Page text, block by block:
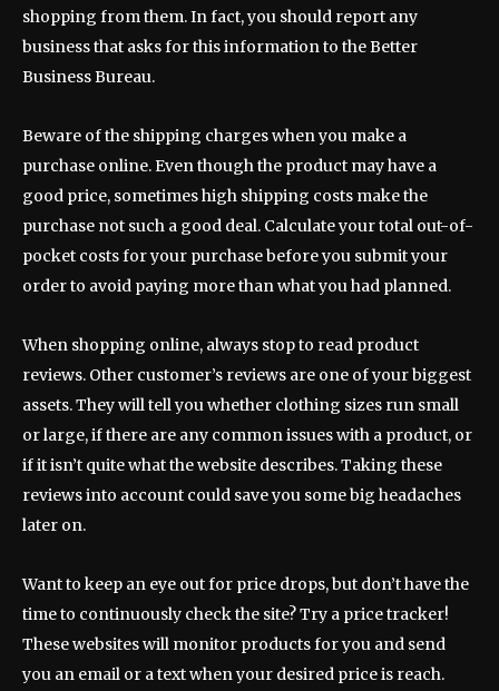
shopping from them. In fact, you should report any
business that asks for this information to the Better
Business Bureau.
Beware of the shipping charges when you make a
purchase online. Even though the product may have a
good price, sometimes high shipping costs make the
purchase not such a good deal. Calculate your total out-of-
pocket costs for your purchase before you submit your
order to avoid paying more than what you had planned.
When shopping online, always stop to read product
reviews. Other customer’s reviews are one of your biggest
assets. They will tell you whether clothing sizes run small
or large, if there are any common issues with a product, or
if it isn’t quite what the website describes. Taking these
reviews into account could save you some big headaches
later on.
Want to keep an eye out for price drops, but don’t have the
time to continuously check the site? Try a price tracker!
These websites will monitor products for you and send
you an email or a text when your desired price is reach.